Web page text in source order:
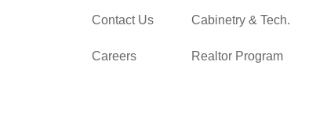
Contact Us
Careers
Cabinetry & Tech.
Realtor Program